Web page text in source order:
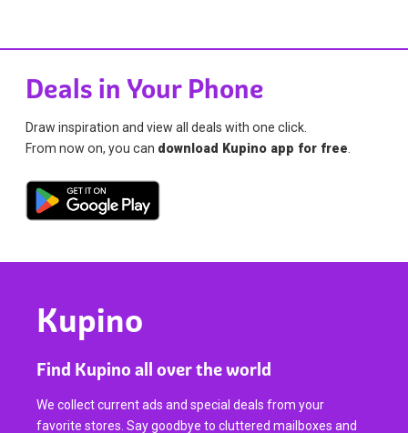
Deals in Your Phone
Draw inspiration and view all deals with one click.
From now on, you can download Kupino app for free.
Kupino
Find Kupino all over the world
We collect current ads and special deals from your
favorite stores. Say goodbye to cluttered mailboxes and